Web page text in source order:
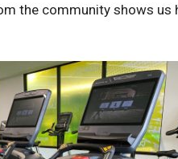
the community shows us